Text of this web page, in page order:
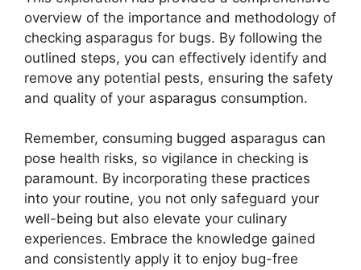
overview of the importance and methodology of
checking asparagus for bugs. By following the
outlined steps, you can effectively identify and
remove any potential pests, ensuring the safety
and quality of your asparagus consumption.
Remember, consuming bugged asparagus can
pose health risks, so vigilance in checking is
paramount. By incorporating these practices
into your routine, you not only safeguard your
well-being but also elevate your culinary
experiences. Embrace the knowledge gained
and consistently apply it to enjoy bug-free